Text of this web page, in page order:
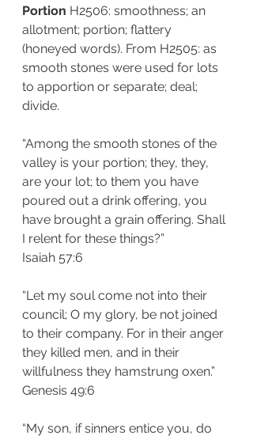
Portion H2506: smoothness; an
allotment; portion; flattery
(honeyed words). From H2505: as
smooth stones were used for lots
to apportion or separate; deal;
divide.
“Among the smooth stones of the
valley is your portion; they, they,
are your lot; to them you have
poured out a drink offering, you
have brought a grain offering. Shall
I relent for these things?”
‭‭Isaiah‬ ‭57:6‬
“Let my soul come not into their
council; O my glory, be not joined
to their company. For in their anger
they killed men, and in their
willfulness they hamstrung oxen.”
‭‭Genesis‬ ‭49:6‬
“My son, if sinners entice you, do